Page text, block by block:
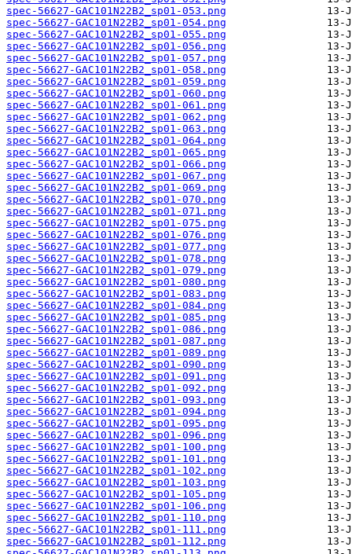
spec-56627-GAC101N22B2_sp01-053.png
spec-56627-GAC101N22B2_sp01-054.png
spec-56627-GAC101N22B2_sp01-055.png
spec-56627-GAC101N22B2_sp01-056.png
spec-56627-GAC101N22B2_sp01-057.png
spec-56627-GAC101N22B2_sp01-058.png
spec-56627-GAC101N22B2_sp01-059.png
spec-56627-GAC101N22B2_sp01-060.png
spec-56627-GAC101N22B2_sp01-061.png
spec-56627-GAC101N22B2_sp01-062.png
spec-56627-GAC101N22B2_sp01-063.png
spec-56627-GAC101N22B2_sp01-064.png
spec-56627-GAC101N22B2_sp01-065.png
spec-56627-GAC101N22B2_sp01-066.png
spec-56627-GAC101N22B2_sp01-067.png
spec-56627-GAC101N22B2_sp01-069.png
spec-56627-GAC101N22B2_sp01-070.png
spec-56627-GAC101N22B2_sp01-071.png
spec-56627-GAC101N22B2_sp01-075.png
spec-56627-GAC101N22B2_sp01-076.png
spec-56627-GAC101N22B2_sp01-077.png
spec-56627-GAC101N22B2_sp01-078.png
spec-56627-GAC101N22B2_sp01-079.png
spec-56627-GAC101N22B2_sp01-080.png
spec-56627-GAC101N22B2_sp01-083.png
spec-56627-GAC101N22B2_sp01-084.png
spec-56627-GAC101N22B2_sp01-085.png
spec-56627-GAC101N22B2_sp01-086.png
spec-56627-GAC101N22B2_sp01-087.png
spec-56627-GAC101N22B2_sp01-089.png
spec-56627-GAC101N22B2_sp01-090.png
spec-56627-GAC101N22B2_sp01-091.png
spec-56627-GAC101N22B2_sp01-092.png
spec-56627-GAC101N22B2_sp01-093.png
spec-56627-GAC101N22B2_sp01-094.png
spec-56627-GAC101N22B2_sp01-095.png
spec-56627-GAC101N22B2_sp01-096.png
spec-56627-GAC101N22B2_sp01-100.png
spec-56627-GAC101N22B2_sp01-101.png
spec-56627-GAC101N22B2_sp01-102.png
spec-56627-GAC101N22B2_sp01-103.png
spec-56627-GAC101N22B2_sp01-105.png
spec-56627-GAC101N22B2_sp01-106.png
spec-56627-GAC101N22B2_sp01-110.png
spec-56627-GAC101N22B2_sp01-111.png
spec-56627-GAC101N22B2_sp01-112.png